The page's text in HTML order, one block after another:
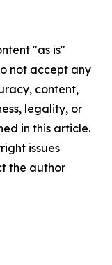
"as is"
not accept any
content,
legality, or
in this article.
issues
the author